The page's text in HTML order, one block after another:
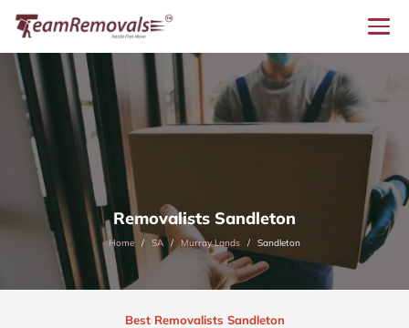
Removalists Sandleton
Home SA Murray Lands Sandleton
Best Removalists Sandleton